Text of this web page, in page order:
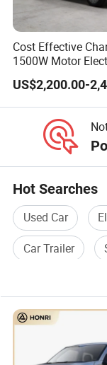
Cost Effective
1500W Motor
with Quick
Controller Options
US$2,200.00-
Hot Searches
Used Car
Car Trailer